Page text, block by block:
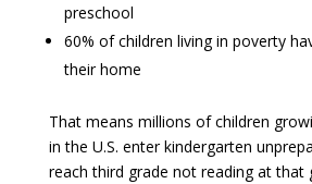
preschool
60% of children living in poverty
their home
That means millions of children
in the U.S. enter kindergarten
reach third grade not reading at that